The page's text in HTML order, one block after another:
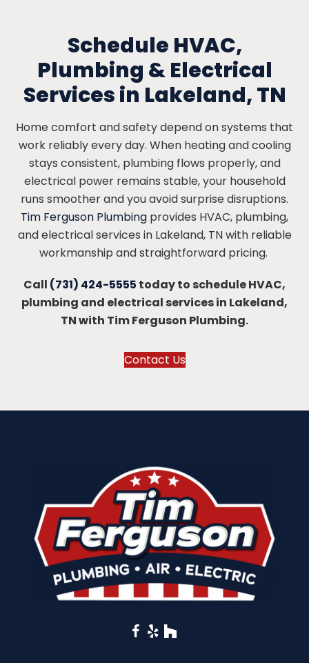
Schedule HVAC,
Plumbing & Electrical
Services in Lakeland, TN
Home comfort and safety depend on systems that
work reliably every day. When heating and cooling
stays consistent, plumbing flows properly, and
electrical power remains stable, your household
runs smoother and you avoid surprise disruptions.
Tim Ferguson Plumbing provides HVAC, plumbing,
and electrical services in Lakeland, TN with reliable
workmanship and straightforward pricing.
Call (731) 424-5555 today to schedule HVAC,
plumbing and electrical services in Lakeland,
TN with Tim Ferguson Plumbing.
Contact Us
Facebook
YelpHouzz